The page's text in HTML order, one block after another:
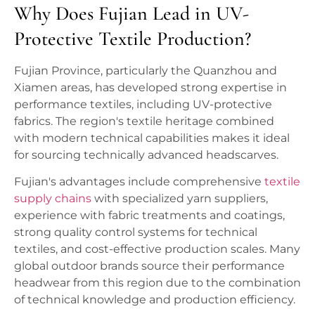
Why Does Fujian Lead in UV-
Protective Textile Production?
Fujian Province, particularly the Quanzhou and
Xiamen areas, has developed strong expertise in
performance textiles, including UV-protective
fabrics. The region's textile heritage combined
with modern technical capabilities makes it ideal
for sourcing technically advanced headscarves.
Fujian's advantages include comprehensive textile
supply chains with specialized yarn suppliers,
experience with fabric treatments and coatings,
strong quality control systems for technical
textiles, and cost-effective production scales. Many
global outdoor brands source their performance
headwear from this region due to the combination
of technical knowledge and production efficiency.